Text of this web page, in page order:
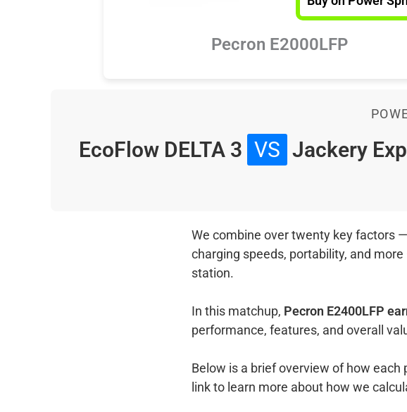
Pecron E2000LFP
EcoFlow DELTA 3 VS Jackery
We combine over twenty key factors
charging speeds, portability, and
station.
In this matchup, Pecron E2400LFP
performance, features, and overall
Below is a brief overview of how
link to learn more about how we